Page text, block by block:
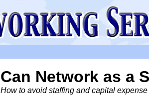
Can Network as a
How to avoid staffing and capital